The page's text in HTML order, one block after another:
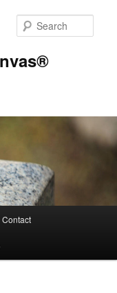
Contact